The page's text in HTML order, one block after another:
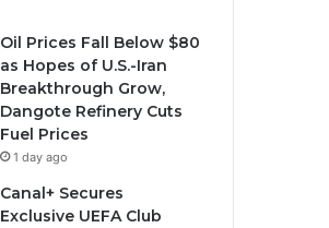
Oil Prices Fall Below $80
as Hopes of U.S.-Iran
Breakthrough Grow,
Dangote Refinery Cuts
Fuel Prices
1 day ago
Canal+ Secures
Exclusive UEFA Club